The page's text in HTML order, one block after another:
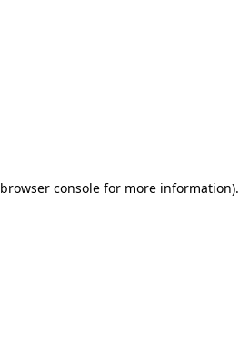
browser consolefor more information).